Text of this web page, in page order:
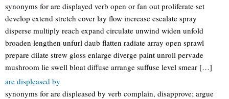
synonyms for are displayed verb open or fan out proliferate set
develop extend stretch cover lay flow increase escalate spray
disperse multiply reach expand circulate unwind widen unfold
broaden lengthen unfurl daub flatten radiate array open sprawl
prepare dilate strew gloss enlarge diverge paint unroll pervade
mushroom lie swell bloat diffuse arrange suffuse level smear […]
are displeased by
synonyms for are displeased by verb complain, disapprove; argue